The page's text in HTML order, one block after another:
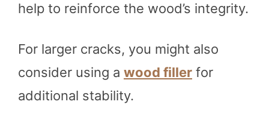
help to reinforce the wood’s integrity.
For larger cracks, you might also
consider using a wood filler for
additional stability.